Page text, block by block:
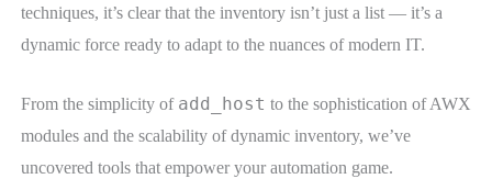
techniques, it’s clear that the inventory isn’t just a list — it’s a
dynamic force ready to adapt to the nuances of modern IT.
From the simplicity of add_host to the sophistication of AWX
modules and the scalability of dynamic inventory, we’ve
uncovered tools that empower your automation game.